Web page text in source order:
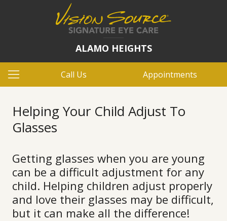
ALAMO HEIGHTS
Call Us Appointments
Helping Your Child Adjust To
Glasses
Getting glasses when you are young
can be a difficult adjustment for any
child. Helping children adjust properly
and love their glasses may be difficult,
but it can make all the difference!